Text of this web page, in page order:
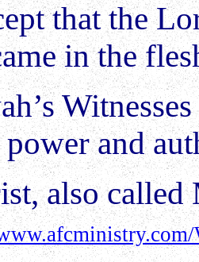
that the
in the
and
also